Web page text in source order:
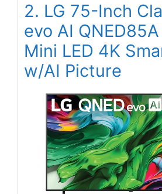
2. LG 75-Inch
evo AI
Mini LED 4K
w/AI Picture